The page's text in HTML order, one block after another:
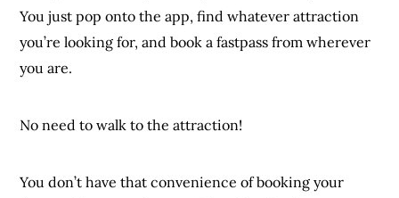
You just pop onto the app, find whatever attraction
you’re looking for, and book a fastpass from wherever
you are.
No need to walk to the attraction!
You don’t have that convenience of booking your